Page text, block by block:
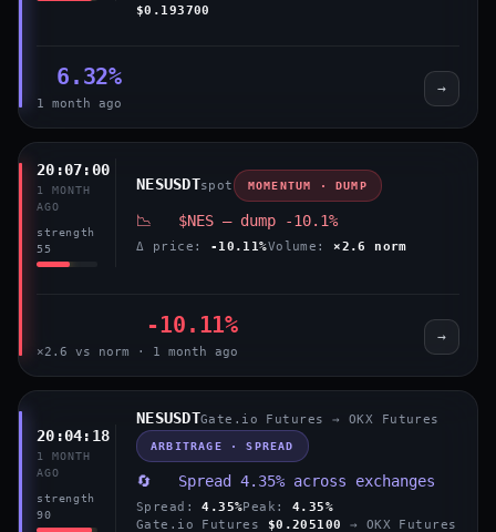
$0.193700
6.32%
1 month ago
→
20:07:00
1 MONTH
AGO
strength
55
NESUSDTspot MOMENTUM · DUMP
📉 $NES — dump -10.1%
Δ price: -10.11%Volume: ×2.6 norm
-10.11%
×2.6 vs norm · 1 month ago
→
20:04:18
1 MONTH
AGO
strength
90
NESUSDTGate.io Futures → OKX Futures
ARBITRAGE · SPREAD
🔄 Spread 4.35% across exchanges
Spread:4.35%Peak:4.35%
Gate.io Futures
$0.205100
→ OKX Futures